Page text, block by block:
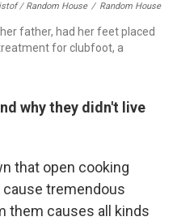
/ Random House / Random House
father, had her feet placed
for clubfoot, a
why they didn't live
that open cooking
tremendous
them causes all kinds